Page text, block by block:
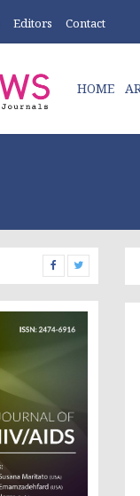
Editors Contact
HOME